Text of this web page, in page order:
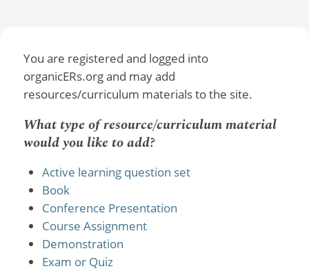
You are registered and logged into
organicERs.org and may add
resources/curriculum materials to the site.
What type of resource/curriculum material
would you like to add?
Active learning question set
Book
Conference Presentation
Course Assignment
Demonstration
Exam or Quiz